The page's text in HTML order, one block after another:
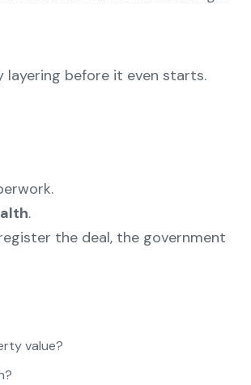
before it even starts.
.
the deal, the government
value?